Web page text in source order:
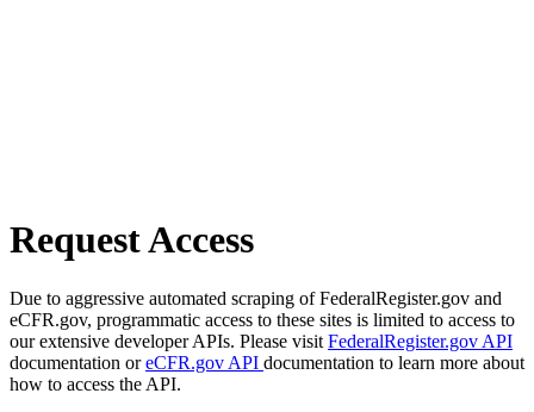
Request Access
Due to aggressive automated scraping of FederalRegister.gov and
eCFR.gov, programmatic access to these sites is limited to access to
our extensive developer APIs. Please visit FederalRegister.gov API
documentation oreCFR.gov API documentation to learn more about
how to access the API.